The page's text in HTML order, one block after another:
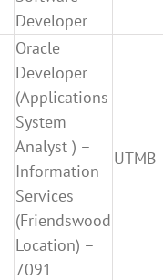
Developer
Oracle
Developer
(Applications
System
Analyst ) –
Information
Services
(Friendswood
Location) –
7091
UTMB